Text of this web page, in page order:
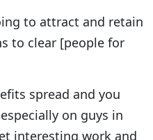
to attract and retain
to clear [people for
spread and you
on guys in
interesting work and